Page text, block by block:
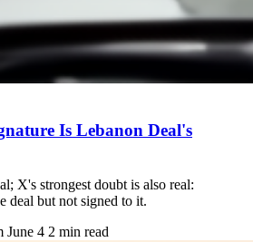
Is Lebanon Deal's
X's strongest doubt is also real:
deal but not signed to it.
June 4 2 min read